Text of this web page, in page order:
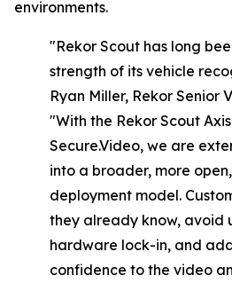
environments.
"Rekor Scout has long
strength of its vehicle
Ryan Miller, Rekor Senior
"With the Rekor Scout Axis
Secure.Video, we are
into a broader, more open,
deployment model.
they already know, avoid
hardware lock-in, and
confidence to the video